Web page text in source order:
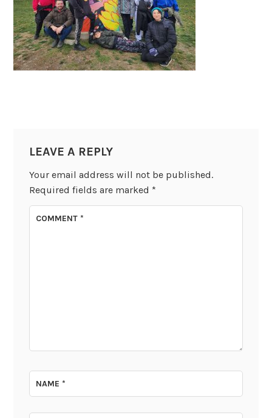
LEAVE A REPLY
Your email address will not be published.
Required fields are marked *
COMMENT*
NAME*